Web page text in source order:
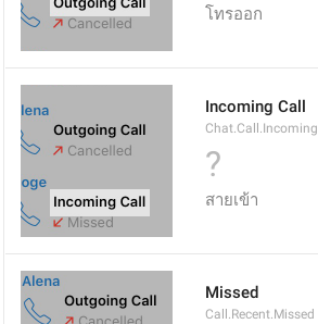
โทรออก
Incoming Call
Chat.Call.Incoming
?
สายเข้า
Missed
Call.Recent.Missed